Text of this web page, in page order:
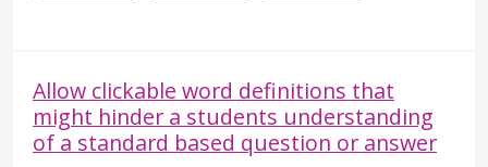
Allow clickable word definitions that
might hinder a students understanding
of a standard based question or answer